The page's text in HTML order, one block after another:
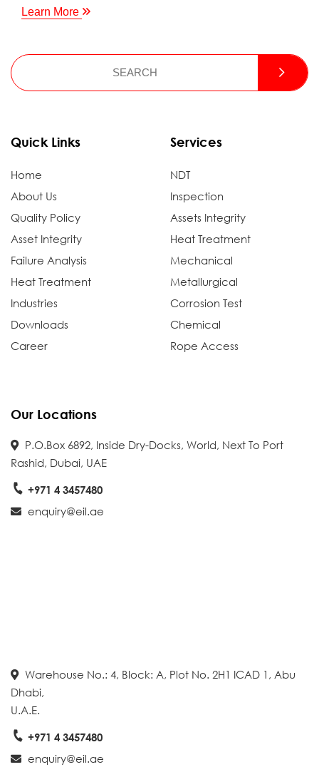
Learn More
Quick Links
Home
About Us
Quality Policy
Asset Integrity
Failure Analysis
Heat Treatment
Industries
Downloads
Career
Services
NDT
Inspection
Assets Integrity
Heat Treatment
Mechanical
Metallurgical
Corrosion Test
Chemical
Rope Access
Our Locations
P.O.Box 6892, Inside Dry-Docks, World, Next To Port
Rashid, Dubai, UAE
+971 4 3457480
enquiry@eil.ae
Warehouse No.: 4, Block: A, Plot No. 2H1 ICAD 1, Abu
Dhabi,
U.A.E.
+971 4 3457480
enquiry@eil.ae